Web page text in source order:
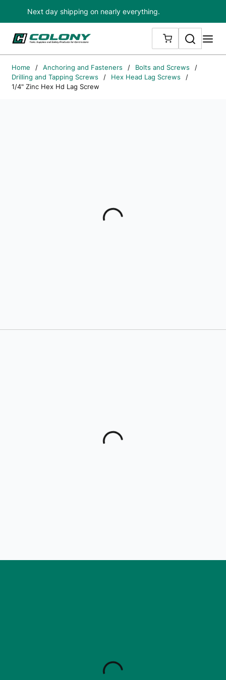
Skip to main content
Next day shipping on nearly everything.
{0} ITEMS IN
Search
Home / Anchoring and Fasteners / Bolts and Screws
/
Drilling and Tapping Screws
/ Hex Head Lag Screws
/
1/4" Zinc Hex Hd Lag Screw